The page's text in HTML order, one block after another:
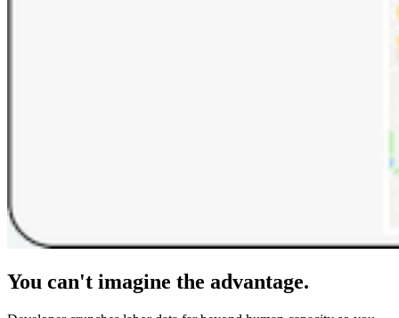
You can't imagine the advantage.